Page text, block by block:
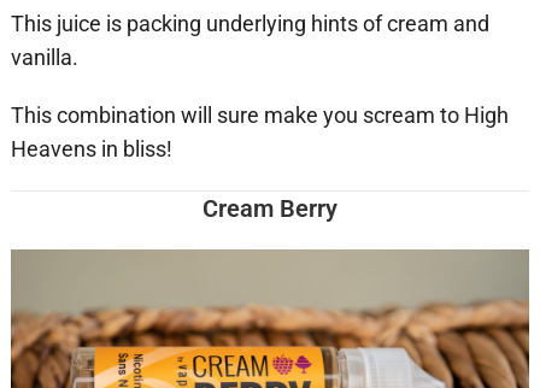
This juice is packing underlying hints of cream and
vanilla.
This combination will sure make you scream to High
Heavens in bliss!
Cream Berry